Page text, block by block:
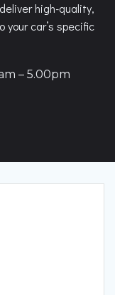
high-quality,
car’s specific
– 5.00pm